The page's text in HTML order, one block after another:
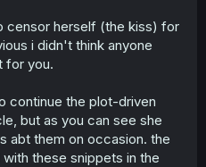
censor herself (the kiss) for
i didn't think anyone
for you.
continue the plot-driven
but as you can see she
abt them on occasion. the
these snippets in the